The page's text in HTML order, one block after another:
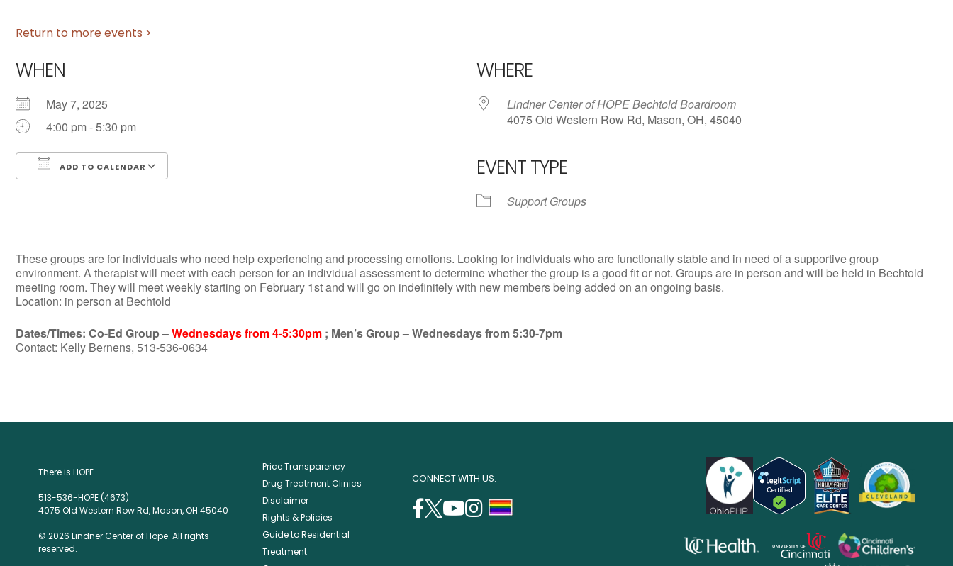
Return to more events >
WHEN
May 7, 2025
4:00 pm - 5:30 pm
ADD TO CALENDAR
Office 365
WHERE
Lindner Center of HOPE Bechtold Boardroom
4075 Old Western Row Rd, Mason, OH, 45040
EVENT TYPE
Support Groups
These groups are for individuals who need help experiencing and processing emotions. Looking for individuals who are functionally stable and in need of a supportive group
environment. A therapist will meet with each person for an individual assessment to determine whether the group is a good fit or not. Groups are in person and will be held in Bechtold
meeting room. They will meet weekly starting on February 1st and will go on indefinitely with new members being added on an ongoing basis.
Location: in person at Bechtold
Dates/Times: Co-Ed Group –Wednesdays from 4-5:30pm ; Men’s Group – Wednesdays from 5:30-7pm
Contact: Kelly Bernens, 513-536-0634
There is HOPE.
513-536-HOPE (4673)
4075 Old Western Row Rd, Mason, OH 45040
© 2026 Lindner Center of Hope. All rights
reserved.
Price Transparency
Drug Treatment Clinics
Disclaimer
Rights & Policies
Guide to Residential
Treatment
CONNECT WITH US:
facebook
(opens
twitter
(opens
youtube
instagram
opens
opens
in